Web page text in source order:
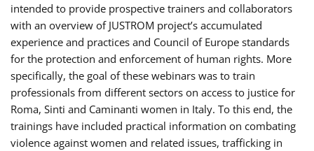
intended to provide prospective trainers and collaborators
with an overview of JUSTROM project’s accumulated
experience and practices and Council of Europe standards
for the protection and enforcement of human rights. More
specifically, the goal of these webinars was to train
professionals from different sectors on access to justice for
Roma, Sinti and Caminanti women in Italy. To this end, the
trainings have included practical information on combating
violence against women and related issues, trafficking in